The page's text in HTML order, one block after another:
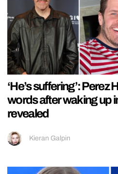
‘He’s suffering’: Perez
words after waking up
revealed
Kieran Galpin